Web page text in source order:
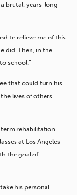
brutal, years-long
to relieve me of this
did. Then, in the
school.”
that could turn his
lives of others
rehabilitation
at Los Angeles
the goal of
his personal